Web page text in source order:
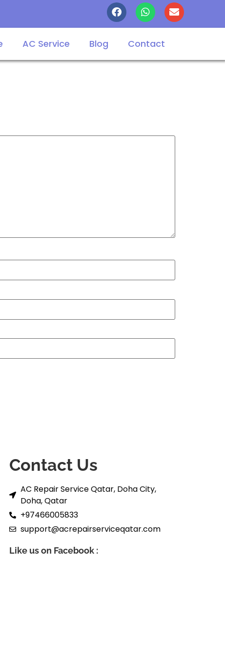
AC Service Blog Contact
Contact Us
AC Repair Service Qatar, Doha City,
Doha, Qatar
+97466005833
support@acrepairserviceqatar.com
Like us on Facebook :